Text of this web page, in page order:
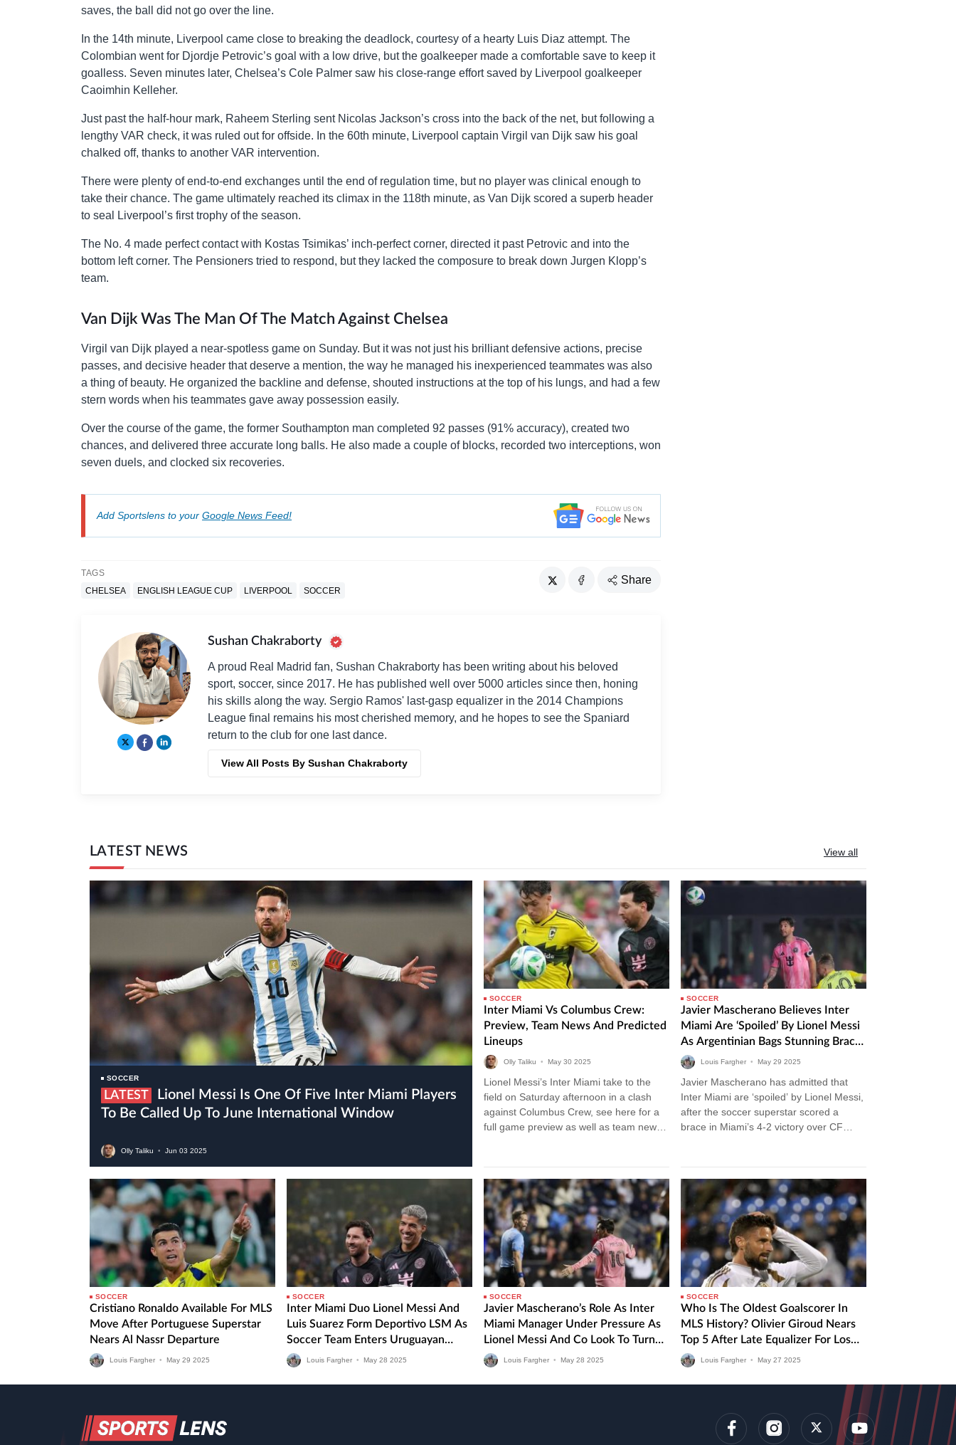
saves, the ball did not go over the line.
In the 14th minute, Liverpool came close to breaking the deadlock, courtesy of a hearty Luis Diaz attempt. The
Colombian went for Djordje Petrovic’s goal with a low drive, but the goalkeeper made a comfortable save to keep it
goalless. Seven minutes later, Chelsea’s Cole Palmer saw his close-range effort saved by Liverpool goalkeeper
Caoimhin Kelleher.
Just past the half-hour mark, Raheem Sterling sent Nicolas Jackson’s cross into the back of the net, but following a
lengthy VAR check, it was ruled out for offside. In the 60th minute, Liverpool captain Virgil van Dijk saw his goal
chalked off, thanks to another VAR intervention.
There were plenty of end-to-end exchanges until the end of regulation time, but no player was clinical enough to
take their chance. The game ultimately reached its climax in the 118th minute, as Van Dijk scored a superb header
to seal Liverpool’s first trophy of the season.
The No. 4 made perfect contact with Kostas Tsimikas’ inch-perfect corner, directed it past Petrovic and into the
bottom left corner. The Pensioners tried to respond, but they lacked the composure to break down Jurgen Klopp’s
team.
Van Dijk Was The Man Of The Match Against Chelsea
Virgil van Dijk played a near-spotless game on Sunday. But it was not just his brilliant defensive actions, precise
passes, and decisive header that deserve a mention, the way he managed his inexperienced teammates was also
a thing of beauty. He organized the backline and defense, shouted instructions at the top of his lungs, and had a few
stern words when his teammates gave away possession easily.
Over the course of the game, the former Southampton man completed 92 passes (91% accuracy), created two
chances, and delivered three accurate long balls. He also made a couple of blocks, recorded two interceptions, won
seven duels, and clocked six recoveries.
Add Sportslens to your Google News Feed!
TAGS
CHELSEA
ENGLISH LEAGUE CUP LIVERPOOL SOCCER
Share
Sushan Chakraborty
A proud Real Madrid fan, Sushan Chakraborty has been writing about his beloved
sport, soccer, since 2017. He has published well over 5000 articles since then, honing
his skills along the way. Sergio Ramos' last-gasp equalizer in the 2014 Champions
League final remains his most cherished memory, and he hopes to see the Spaniard
return to the club for one last dance.
View All Posts By Sushan Chakraborty
LATEST NEWS View all
SOCCER
LATEST
To Be Called Up To June International Window
Olly Taliku • Jun 03 2025
SOCCER
Inter Miami Vs Columbus Crew:
Preview, Team News And Predicted
Lineups
Olly Taliku • May 30 2025
Lionel Messi’s Inter Miami take to the
field on Saturday afternoon in a clash
against Columbus Crew, see here for a
full game preview as well as team news
SOCCER
Javier Mascherano Believes Inter
Miami Are ‘Spoiled’ By Lionel Messi
As Argentinian Bags Stunning Brace
In Victory Over CF Montreal
Louis Fargher • May 29 2025
Javier Mascherano has admitted that
Inter Miami are ‘spoiled’ by Lionel Messi,
after the soccer superstar scored a
brace in Miami’s 4-2 victory over CF
SOCCER
Cristiano Ronaldo Available For MLS
Move After Portuguese Superstar
Nears Al Nassr Departure
Louis Fargher • May 29 2025
SOCCER
Inter Miami Duo Lionel Messi And
Luis Suarez Form Deportivo LSM As
Soccer Team Enters Uruguayan
Fourth Division
Louis Fargher • May 28 2025
SOCCER
Javier Mascherano’s Role As Inter
Miami Manager Under Pressure As
Lionel Messi And Co Look To Turn
MLS Form Around Against CF
Montreal
Louis Fargher • May 28 2025
SOCCER
Who Is The Oldest Goalscorer In
MLS History? Olivier Giroud Nears
Top 5 After Late Equalizer For Los
Angeles FC
Louis Fargher • May 27 2025